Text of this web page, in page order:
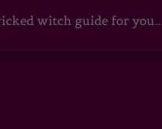
witch guide for